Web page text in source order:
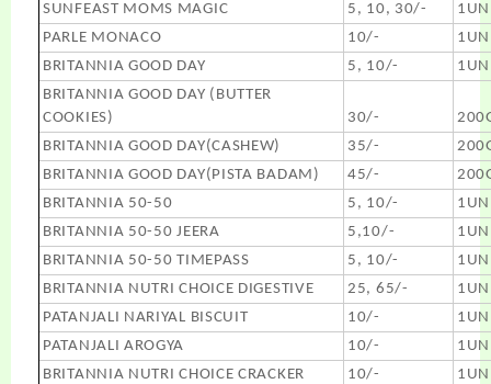
SUNFEAST MOMS MAGIC 5, 10, 30/-
PARLE MONACO
10/-
BRITANNIA GOOD DAY
5, 10/-
BRITANNIA GOOD DAY (BUTTER
COOKIES)
30/-
BRITANNIA GOOD DAY(CASHEW)
35/-
BRITANNIA GOOD DAY(PISTA BADAM)
45/-
BRITANNIA 50-50
5, 10/-
BRITANNIA 50-50 JEERA
5,10/-
BRITANNIA 50-50 TIMEPASS
5, 10/-
BRITANNIA NUTRI CHOICE DIGESTIVE
25, 65/-
PATANJALI NARIYAL BISCUIT
10/-
PATANJALI AROGYA
10/-
BRITANNIA NUTRI CHOICE CRACKER
10/-